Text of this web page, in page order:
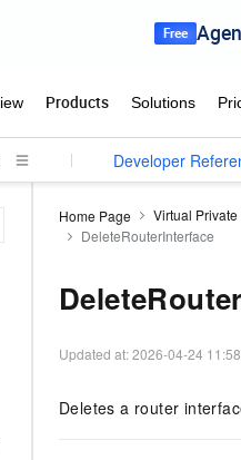
User Guide Developer
Home Page Virtual
DeleteRouterInterface
Updated at:2026-04-24
Deletes a router